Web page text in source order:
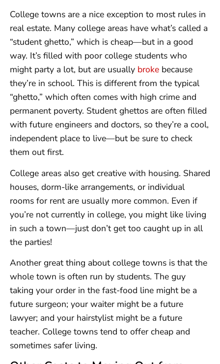
College towns are a nice exception to most rules in
real estate. Many college areas have what’s called a
“student ghetto,” which is cheap—but in a good
way. It’s filled with poor college students who
might party a lot, but are usually broke because
they’re in school. This is different from the typical
“ghetto,” which often comes with high crime and
permanent poverty. Student ghettos are often filled
with future engineers and doctors, so they’re a cool,
independent place to live—but be sure to check
them out first.
College areas also get creative with housing. Shared
houses, dorm-like arrangements, or individual
rooms for rent are usually more common. Even if
you’re not currently in college, you might like living
in such a town—just don’t get too caught up in all
the parties!
Another great thing about college towns is that the
whole town is often run by students. The guy
taking your order in the fast-food line might be a
future surgeon; your waiter might be a future
lawyer; and your hairstylist might be a future
teacher. College towns tend to offer cheap and
sometimes safer living.